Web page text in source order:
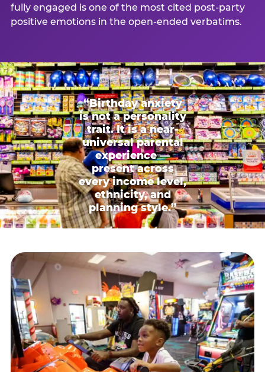
fully engaged is one of the most cited post-party
positive emotions in the open-ended verbatims.
“Birthday anxiety
is not a personality
trait. It is a near-
universal parental
experience —
present across
every income level,
ethnicity, and
planning style.”